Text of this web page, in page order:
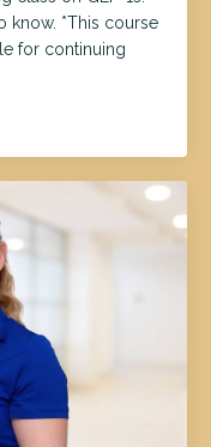
know. *This course
for continuing